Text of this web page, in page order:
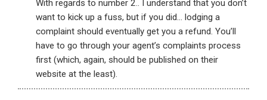
With regards to number 2.. I understand that you don’t
want to kick up a fuss, but if you did… lodging a
complaint should eventually get you a refund. You’ll
have to go through your agent’s complaints process
first (which, again, should be published on their
website at the least).